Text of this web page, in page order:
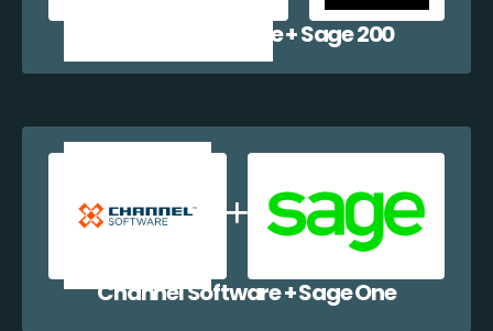
Channel Software + Sage 200
Channel Software + Sage One